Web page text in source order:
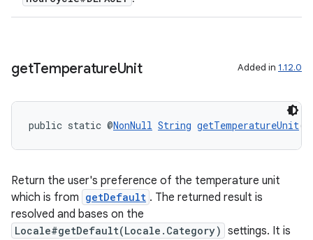
getTemperatureUnit Added in 1.12.0
public static @NonNull String getTemperatureUnit()
Return the user's preference of the temperature unit
which is from getDefault . The returned result is
resolved and bases on the
Locale#getDefault(Locale.Category) settings. It is